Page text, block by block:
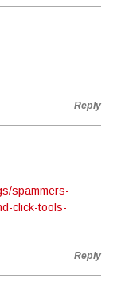
Reply
spammers-
click-tools-
Reply